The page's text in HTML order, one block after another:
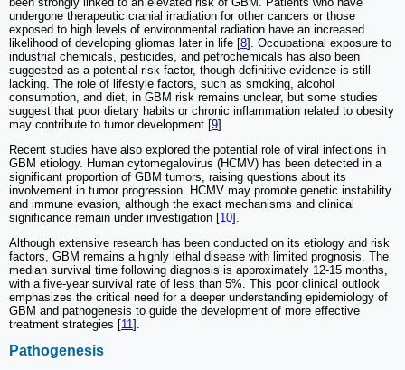
undergone therapeutic cranial irradiation for other cancers or those
exposed to high levels of environmental radiation have an increased
likelihood of developing gliomas later in life [8]. Occupational exposure to
industrial chemicals, pesticides, and petrochemicals has also been
suggested as a potential risk factor, though definitive evidence is still
lacking. The role of lifestyle factors, such as smoking, alcohol
consumption, and diet, in GBM risk remains unclear, but some studies
suggest that poor dietary habits or chronic inflammation related to obesity
may contribute to tumor development [9].
Recent studies have also explored the potential role of viral infections in
GBM etiology. Human cytomegalovirus (HCMV) has been detected in a
significant proportion of GBM tumors, raising questions about its
involvement in tumor progression. HCMV may promote genetic instability
and immune evasion, although the exact mechanisms and clinical
significance remain under investigation [10].
Although extensive research has been conducted on its etiology and risk
factors, GBM remains a highly lethal disease with limited prognosis. The
median survival time following diagnosis is approximately 12-15 months,
with a five-year survival rate of less than 5%. This poor clinical outlook
emphasizes the critical need for a deeper understanding epidemiology of
GBM and pathogenesis to guide the development of more effective
treatment strategies [11].
Pathogenesis